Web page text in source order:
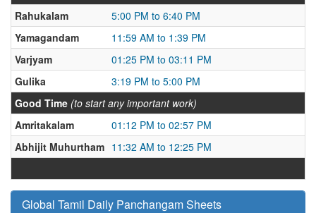
Rahukalam
5:00 PM to 6:40 PM
Yamagandam
11:59 AM to 1:39 PM
Varjyam
01:25 PM to 03:11 PM
Gulika
3:19 PM to 5:00 PM
Good Time (to start any important work)
Amritakalam
01:12 PM to 02:57 PM
Abhijit Muhurtham 11:32 AM to 12:25 PM
Global Tamil Daily Panchangam Sheets